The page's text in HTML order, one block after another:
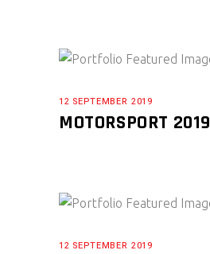
12 SEPTEMBER 2019
MOTORSPORT 2019
12 SEPTEMBER 2019